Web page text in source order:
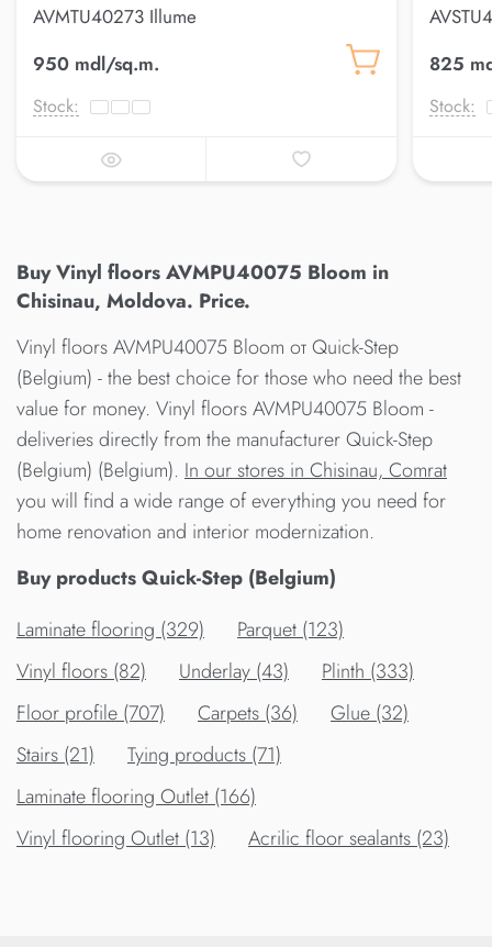
AVMTU40273 Illume
950 mdl/sq.m.
Stock:
825
Stock:
Buy Vinyl floors AVMPU40075 Bloom in
Chisinau, Moldova. Price.
Vinyl floors AVMPU40075 Bloom от Quick-Step
(Belgium) - the best choice for those who need the best
value for money. Vinyl floors AVMPU40075 Bloom -
deliveries directly from the manufacturer Quick-Step
(Belgium) (Belgium). In our stores in Chisinau, Comrat
you will find a wide range of everything you need for
home renovation and interior modernization.
Buy products Quick-Step (Belgium)
Laminate flooring (329)
Parquet (123)
Vinyl floors (82)
Underlay (43)
Plinth (333)
Floor profile (707)
Carpets (36)
Glue (32)
Stairs (21)
Tying products (71)
Laminate flooring Outlet (166)
Vinyl flooring Outlet (13)
Acrilic floor sealants (23)